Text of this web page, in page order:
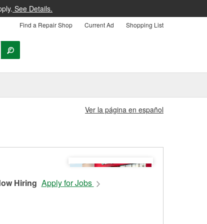
See Details.
Find a Repair Shop Current Ad Shopping List
Ver la página en español
Hiring Apply for Jobs